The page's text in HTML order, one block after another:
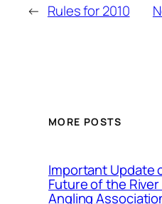
← Rules for 2010
MORE POSTS
Important Update
Future of the River
Angling